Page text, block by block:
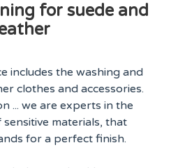
for suede and
includes the washing and
clothes and accessories.
... we are experts in the
materials, that
for a perfect finish.